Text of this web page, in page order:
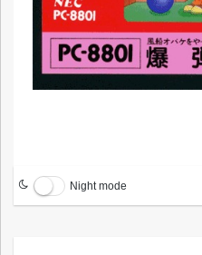
Night mode